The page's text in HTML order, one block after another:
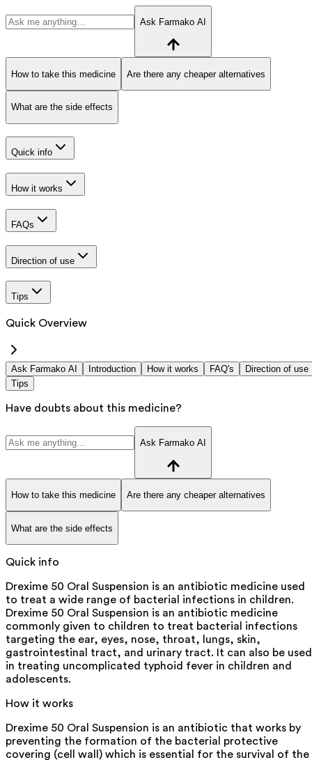
Ask Farmako AI
How to take this medicine Are there any cheaper alternatives
What are the side effects
Quick info
How it works
FAQs
Direction of use
Tips
Quick Overview
Ask Farmako AI Introduction How it works FAQ's
Direction of use
Tips
Have doubts about this medicine?
Ask Farmako AI
How to take this medicine Are there any cheaper alternatives
What are the side effects
Quick info
Drexime 50 Oral Suspension is an antibiotic medicine used
to treat a wide range of bacterial infections in children.
Drexime 50 Oral Suspension is an antibiotic medicine
commonly given to children to treat bacterial infections
targeting the ear, eyes, nose, throat, lungs, skin,
gastrointestinal tract, and urinary tract. It can also be used
in treating uncomplicated typhoid fever in children and
adolescents.
How it works
Drexime 50 Oral Suspension is an antibiotic that works by
preventing the formation of the bacterial protective
covering (cell wall) which is essential for the survival of the